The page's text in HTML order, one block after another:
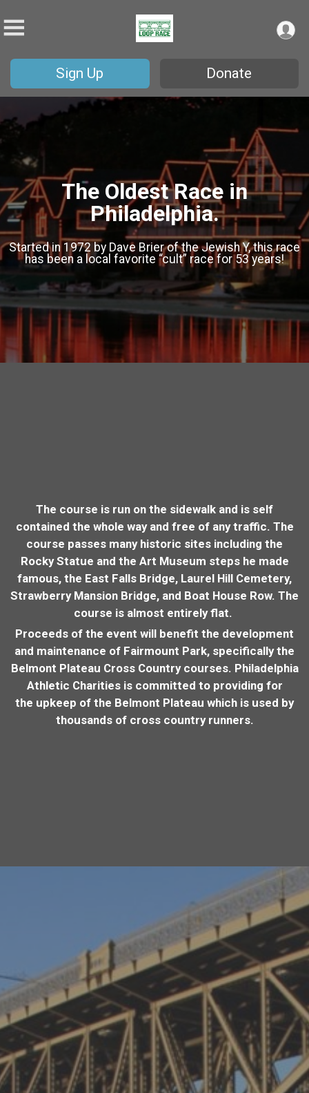
Sign Up Donate
The Oldest Race in
Philadelphia.
Started in 1972 by Dave Brier of the Jewish Y, this race
has been a local favorite “cult” race for 53 years!
The course is run on the sidewalk and is self
contained the whole way and free of any traffic. The
course passes many historic sites including the
Rocky Statue and the Art Museum steps he made
famous, the East Falls Bridge, Laurel Hill Cemetery,
Strawberry Mansion Bridge, and Boat House Row. The
course is almost entirely flat.
Proceeds of the event will benefit the development
and maintenance of Fairmount Park, specifically the
Belmont Plateau Cross Country courses. Philadelphia
Athletic Charities is committed to providing for
the upkeep of the Belmont Plateau which is used by
thousands of cross country runners.